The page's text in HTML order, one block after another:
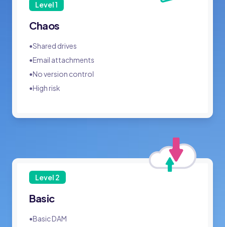
Level1
Chaos
•Shared drives
•Email attachments
•No version control
•High risk
Level 2
Basic
•Basic DAM